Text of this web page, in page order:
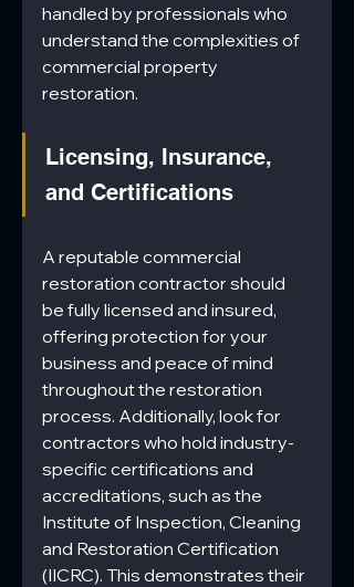
handled by professionals who
understand the complexities of
commercial property
restoration.
Licensing, Insurance,
and Certifications
A reputable commercial
restoration contractor should
be fully licensed and insured,
offering protection for your
business and peace of mind
throughout the restoration
process. Additionally, look for
contractors who hold industry-
specific certifications and
accreditations, such as the
Institute of Inspection, Cleaning
and Restoration Certification
(IICRC). This demonstrates their